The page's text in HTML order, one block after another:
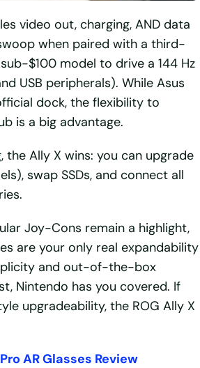
video out, charging, AND data
when paired with a third-
$100 model to drive a 144 Hz
USB peripherals). While Asus
dock, the flexibility to
is a big advantage.
Ally X wins: you can upgrade
swap SSDs, and connect all
Joy-Cons remain a highlight,
are your only real expandability
and out-of-the-box
Nintendo has you covered. If
upgradeability, the ROG Ally X
AR Glasses Review